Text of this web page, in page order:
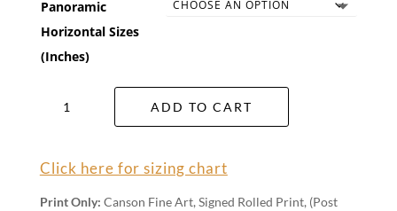
Panoramic
Horizontal Sizes
(Inches)
Flow
quantity
ADD TO CART
Click here for sizing chart
Print Only: Canson Fine Art, Signed Rolled Print, (Post